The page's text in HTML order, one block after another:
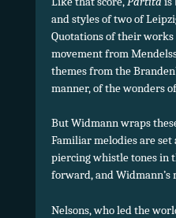
and styles of two of
Quotations of their works
movement from
themes from the
manner, of the wonders
But Widmann wraps
Familiar melodies are
piercing whistle tones in
forward, and
Nelsons, who led the